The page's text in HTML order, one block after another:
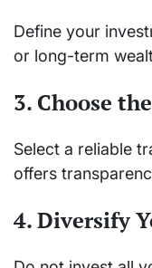
Define your
or long-term
3. Choose
Select a reliable
offers
4. Diversify